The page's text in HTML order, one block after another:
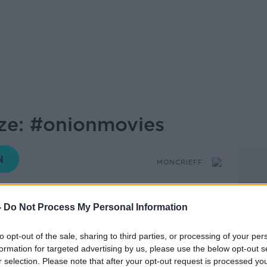
Do Not Process My Personal Information
opt-out of the sale, sharing to third parties, or processing of your
for targeted advertising by us, please use the below opt-out
selection. Please note that after your opt-out request is processed
#onionmovies
MONCRIEFF
16.13 17 APR 2020
Esther McCarty